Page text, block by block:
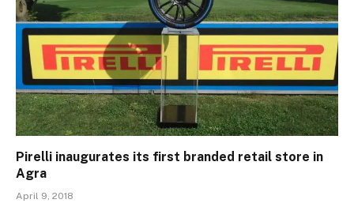
Pirelli inaugurates its first branded retail store in
Agra
April 9, 2018